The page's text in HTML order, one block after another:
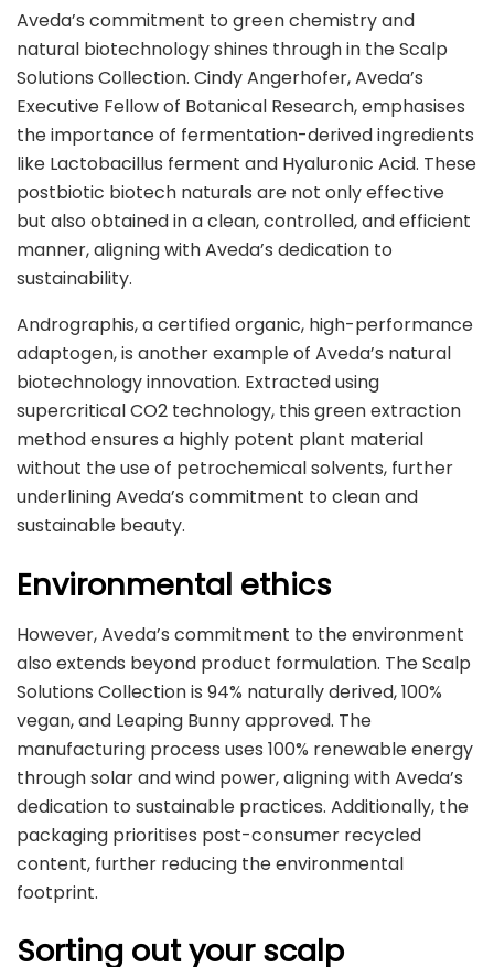
Aveda’s commitment to green chemistry and
natural biotechnology shines through in the Scalp
Solutions Collection. Cindy Angerhofer, Aveda’s
Executive Fellow of Botanical Research, emphasises
the importance of fermentation-derived ingredients
like Lactobacillus ferment and Hyaluronic Acid. These
postbiotic biotech naturals are not only effective
but also obtained in a clean, controlled, and efficient
manner, aligning with Aveda’s dedication to
sustainability.
Andrographis, a certified organic, high-performance
adaptogen, is another example of Aveda’s natural
biotechnology innovation. Extracted using
supercritical CO2 technology, this green extraction
method ensures a highly potent plant material
without the use of petrochemical solvents, further
underlining Aveda’s commitment to clean and
sustainable beauty.
Environmental ethics
However, Aveda’s commitment to the environment
also extends beyond product formulation. The Scalp
Solutions Collection is 94% naturally derived, 100%
vegan, and Leaping Bunny approved. The
manufacturing process uses 100% renewable energy
through solar and wind power, aligning with Aveda’s
dedication to sustainable practices. Additionally, the
packaging prioritises post-consumer recycled
content, further reducing the environmental
footprint.
Sorting out your scalp